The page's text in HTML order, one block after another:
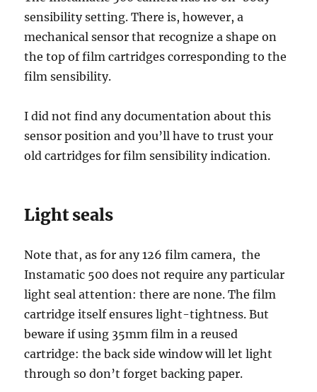
sensibility setting. There is, however, a
mechanical sensor that recognize a shape on
the top of film cartridges corresponding to the
film sensibility.
I did not find any documentation about this
sensor position and you’ll have to trust your
old cartridges for film sensibility indication.
Light seals
Note that, as for any 126 film camera, the
Instamatic 500 does not require any particular
light seal attention: there are none. The film
cartridge itself ensures light-tightness. But
beware if using 35mm film in a reused
cartridge: the back side window will let light
through so don’t forget backing paper.